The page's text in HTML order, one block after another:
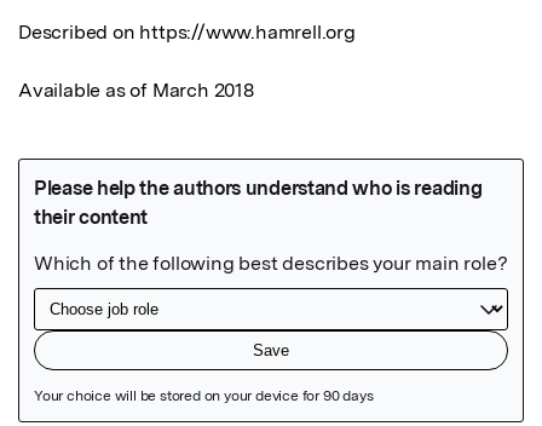
Described on https://www.hamrell.org
Available as of March 2018